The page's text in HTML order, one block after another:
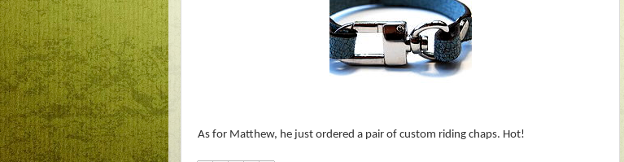
As for Matthew, he just ordered a pair of custom riding chaps. Hot!